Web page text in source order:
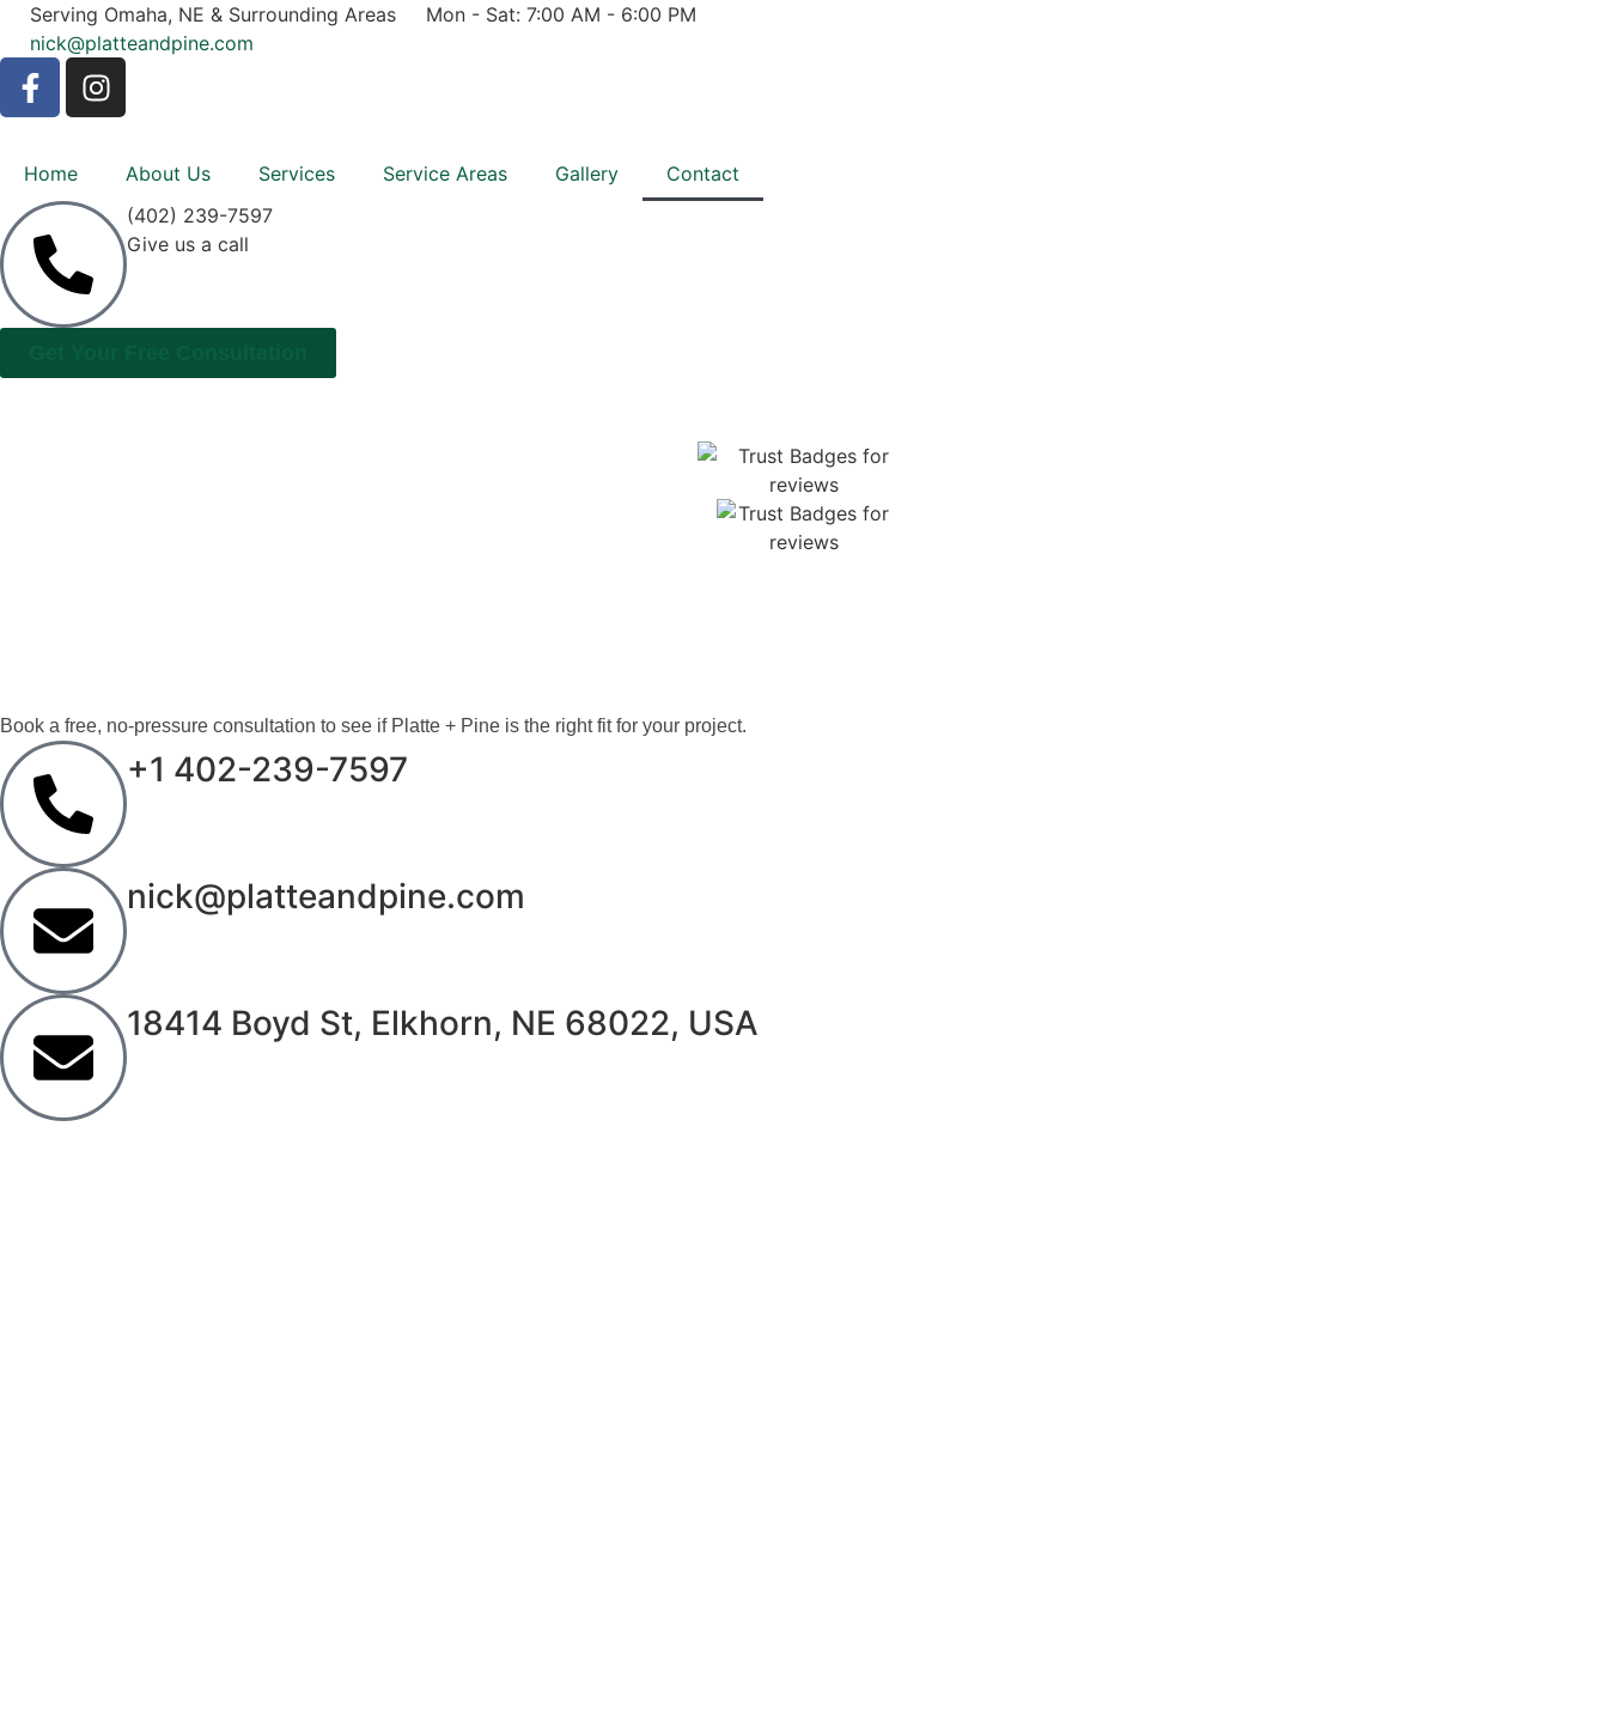
Serving Omaha, NE & Surrounding Areas
Mon - Sat: 7:00 AM - 6:00 PM
nick@platteandpine.com
Home About Us Services Service Areas Gallery
Contact
(402) 239-7597
Give us a call
Book a free, no-pressure consultation to see if Platte + Pine is the right fit for your project.
+1 402-239-7597
nick@platteandpine.com
18414 Boyd St, Elkhorn, NE 68022, USA